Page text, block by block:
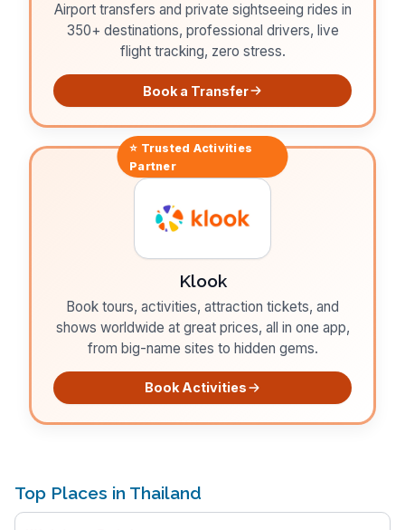
Airport transfers and private sightseeing rides in
350+ destinations, professional drivers, live
flight tracking, zero stress.
Book a Transfer
⭐ Trusted Activities
Partner
Klook
Book tours, activities, attraction tickets, and
shows worldwide at great prices, all in one app,
from big-name sites to hidden gems.
Book Activities
Top Places in Thailand